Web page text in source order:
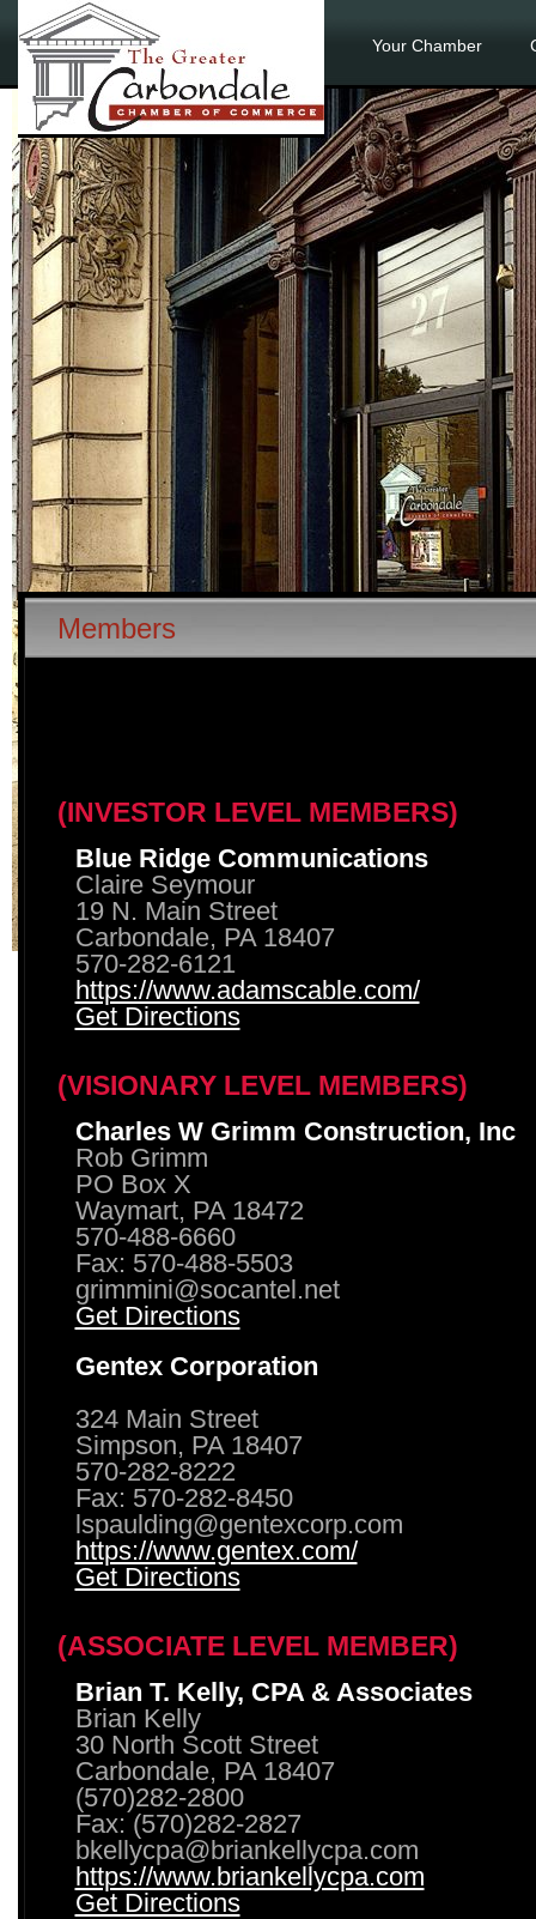
Your Chamber
Members
(INVESTOR LEVEL MEMBERS)
Blue Ridge Communications
Claire Seymour
19 N. Main Street
Carbondale, PA 18407
570-282-6121
https://www.adamscable.com/
Get Directions
(VISIONARY LEVEL MEMBERS)
Charles W Grimm Construction, Inc
Rob Grimm
PO Box X
Waymart, PA 18472
570-488-6660
Fax: 570-488-5503
grimmini@socantel.net
Get Directions
Gentex Corporation
324 Main Street
Simpson, PA 18407
570-282-8222
Fax: 570-282-8450
lspaulding@gentexcorp.com
https://www.gentex.com/
Get Directions
(ASSOCIATE LEVEL MEMBER)
Brian T. Kelly, CPA & Associates
Brian Kelly
30 North Scott Street
Carbondale, PA 18407
(570)282-2800
Fax: (570)282-2827
bkellycpa@briankellycpa.com
https://www.briankellycpa.com
Get Directions